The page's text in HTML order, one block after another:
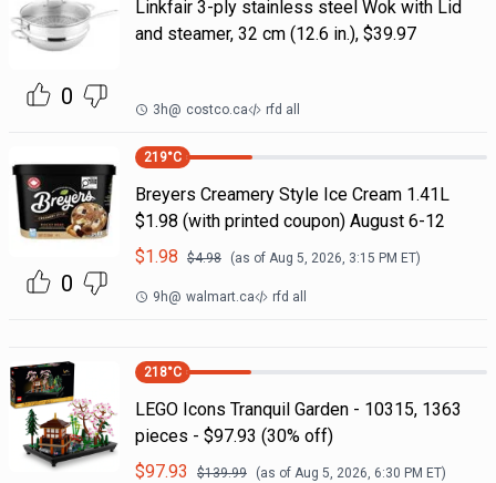
0
Linkfair 3-ply stainless steel Wok with Lid
and steamer, 32 cm (12.6 in.), $39.97
3h@ costco.ca rfd all
0
219°C
Breyers Creamery Style Ice Cream 1.41L
$1.98 (with printed coupon) August 6-12
$1.98 $4.98 (as of Aug 5, 2026, 3:15 PM ET)
9h@ walmart.ca rfd all
218°C
LEGO Icons Tranquil Garden - 10315, 1363
pieces - $97.93 (30% off)
$97.93 $139.99 (as of Aug 5, 2026, 6:30 PM ET)